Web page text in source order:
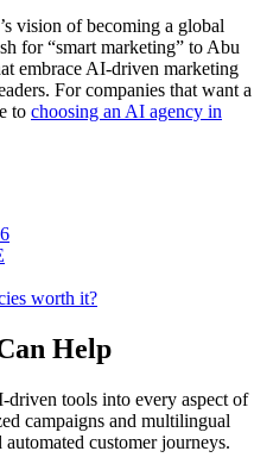
vision of becoming a global
for “smart marketing” to Abu
embrace AI-driven marketing
For companies that want a
to choosing an AI agency in
worth it?
Help
tools into every aspect of
campaigns and multilingual
customer journeys.